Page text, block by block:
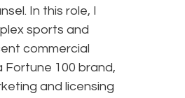
In this role, I
sports and
commercial
100 brand,
and licensing